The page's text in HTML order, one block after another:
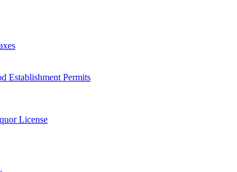
Establishment Permits
License